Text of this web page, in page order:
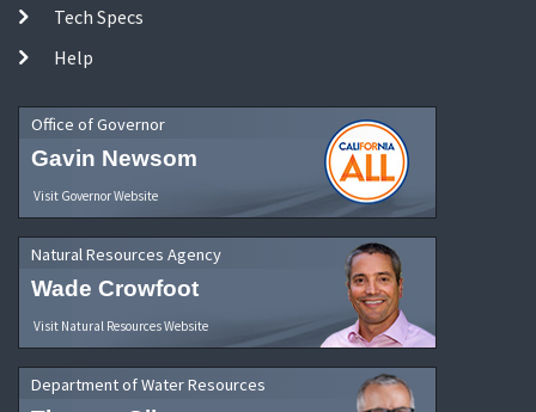
Tech Specs
Help
Office of Governor
Gavin Newsom
Visit Governor Website
Natural Resources Agency
Wade Crowfoot
Visit Natural Resources Website
Department of Water Resources